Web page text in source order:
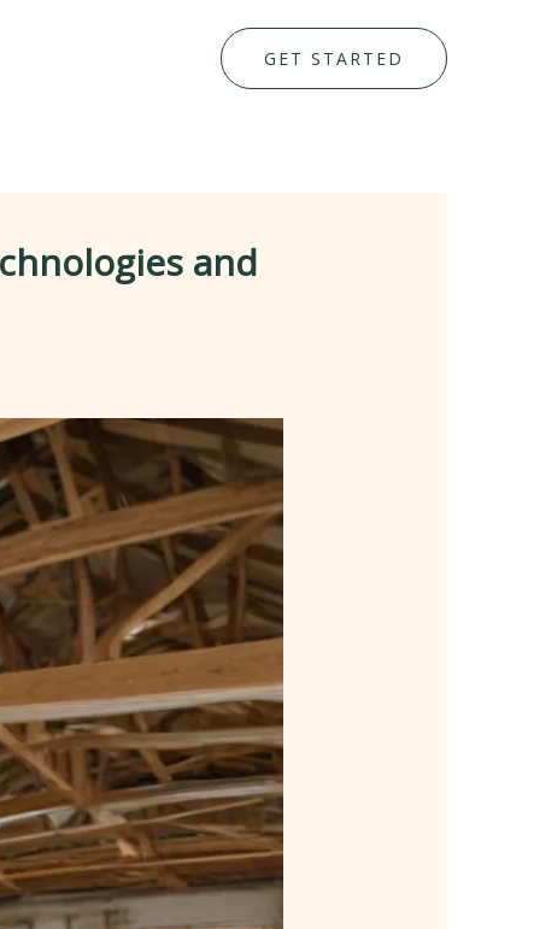
GET STARTED
and